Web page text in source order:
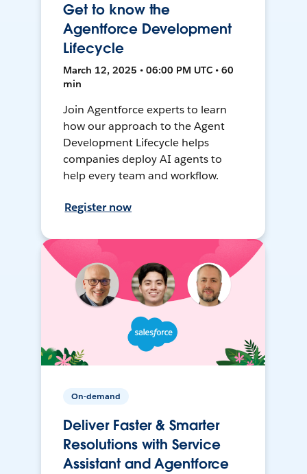
Get to know the
Agentforce Development
Lifecycle
March 12, 2025 • 06:00 PM UTC • 60
min
Join Agentforce experts to learn
how our approach to the Agent
Development Lifecycle helps
companies deploy AI agents to
help every team and workflow.
Register now
On-demand
Deliver Faster & Smarter
Resolutions with Service
Assistant and Agentforce